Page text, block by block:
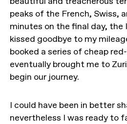
peaks of the French, Swiss,
minutes on the final day, the
kissed goodbye to my
booked a series of cheap
eventually brought me to
begin our journey.
I could have been in better
nevertheless I was ready to